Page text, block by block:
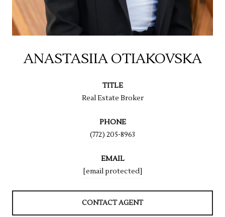
ANASTASIIA OTIAKOVSKA
TITLE
Real Estate Broker
PHONE
(772) 205-8963
EMAIL
[email protected]
CONTACT AGENT